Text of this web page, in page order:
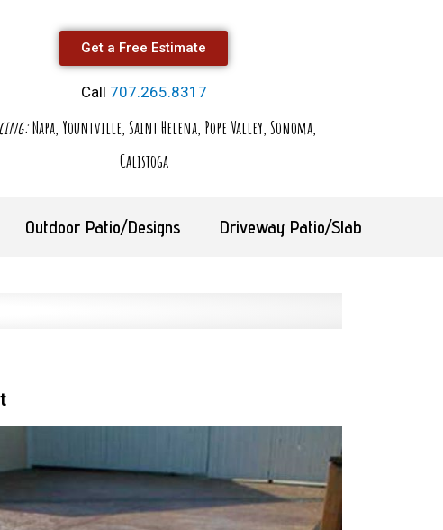
Get a Free Estimate
Call 707.265.8317
Napa, Yountville, Saint Helena, Pope Valley, Sonoma,
Calistoga
Outdoor Patio/Designs Driveway Patio/Slab